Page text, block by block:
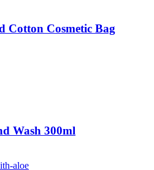
Cotton Cosmetic Bag
Wash 300ml